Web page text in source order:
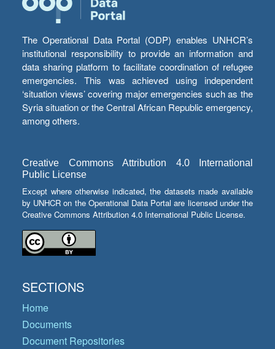
The Operational Data Portal (ODP) enables UNHCR’s
institutional responsibility to provide an information and
data sharing platform to facilitate coordination of refugee
emergencies. This was achieved using independent
‘situation views’ covering major emergencies such as the
Syria situation or the Central African Republic emergency,
among others.
Creative Commons Attribution 4.0 International
Public License
Except where otherwise indicated, the datasets made available
by UNHCR on the Operational Data Portal are licensed under the
Creative Commons Attribution 4.0 International Public License.
SECTIONS
Home
Documents
Document Repositories